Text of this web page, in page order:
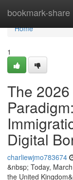
bookmark-share
Home
Home
1
The
Digital
charliewjmo783674
&nbsp; Today,
the United